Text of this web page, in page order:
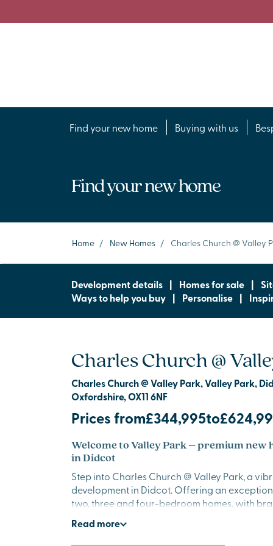
Find your new home Buying with us
Find your new home
Home / New Homes / Charles Church @ Valley
Development details | Homes for sale |
Ways to help you buy | Personalise |
Charles Church @
Charles Church @ Valley Park, Valley Park,
Oxfordshire, OX11 6NF
Prices from£344,995to
Welcome to Valley Park – premium new
in Didcot
Step into Charles Church @ Valley Park, a
development in Didcot. Offering an
two, three and four-bedroom homes, with
ideal for families, professionals and anyone
start in a thriving location.
Read more